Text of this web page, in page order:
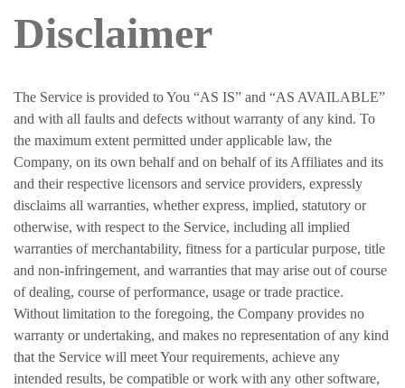
Disclaimer
The Service is provided to You “AS IS” and “AS AVAILABLE”
and with all faults and defects without warranty of any kind. To
the maximum extent permitted under applicable law, the
Company, on its own behalf and on behalf of its Affiliates and its
and their respective licensors and service providers, expressly
disclaims all warranties, whether express, implied, statutory or
otherwise, with respect to the Service, including all implied
warranties of merchantability, fitness for a particular purpose, title
and non-infringement, and warranties that may arise out of course
of dealing, course of performance, usage or trade practice.
Without limitation to the foregoing, the Company provides no
warranty or undertaking, and makes no representation of any kind
that the Service will meet Your requirements, achieve any
intended results, be compatible or work with any other software,